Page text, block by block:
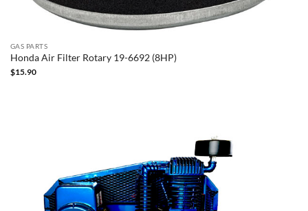
GAS PARTS
Honda Air Filter Rotary 19-6692 (8HP)
$15.90